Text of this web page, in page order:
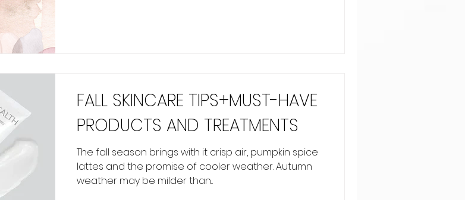
FALL SKINCARE TIPS+MUST-HAVE
PRODUCTS AND TREATMENTS
The fall season brings with it crisp air, pumpkin spice
lattes and the promise of cooler weather. Autumn
weather may be milder than...